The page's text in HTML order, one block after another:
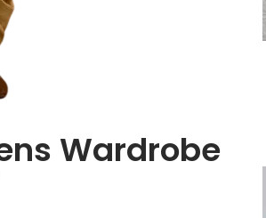
Wardrobe